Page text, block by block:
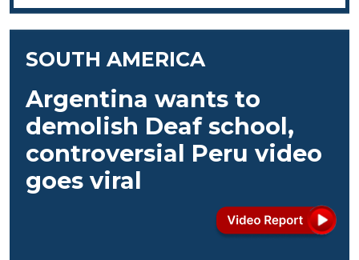
SOUTH AMERICA
Argentina wants to
demolish Deaf school,
controversial Peru video
goes viral